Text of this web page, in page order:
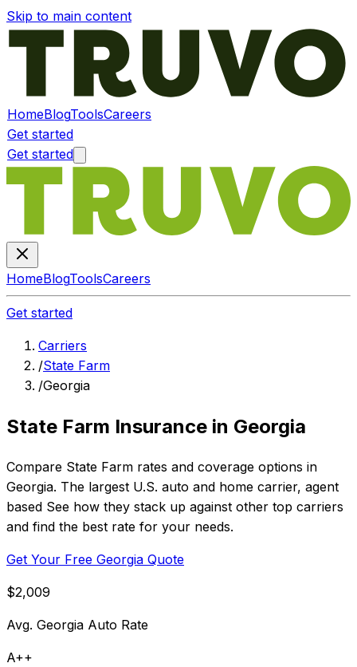
Skip to main content
HomeBlogToolsCareers
Get started
Get started
HomeBlogToolsCareers
Get started
Carriers
/State Farm
/Georgia
State Farm Insurance in Georgia
Compare State Farm rates and coverage options in
Georgia. The largest U.S. auto and home carrier, agent
based See how they stack up against other top carriers
and find the best rate for your needs.
Get Your Free Georgia Quote
$2,009
Avg. Georgia Auto Rate
A++